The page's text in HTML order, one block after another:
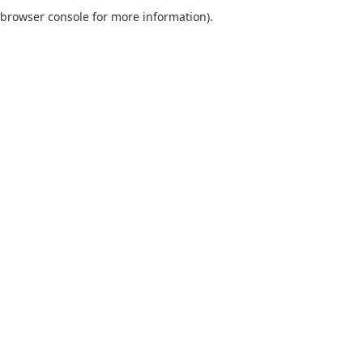
browser console for more information).